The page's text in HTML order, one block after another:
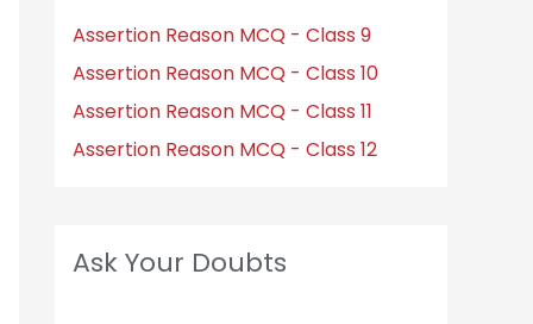
Assertion Reason MCQ - Class 9
Assertion Reason MCQ - Class 10
Assertion Reason MCQ - Class 11
Assertion Reason MCQ - Class 12
Ask Your Doubts